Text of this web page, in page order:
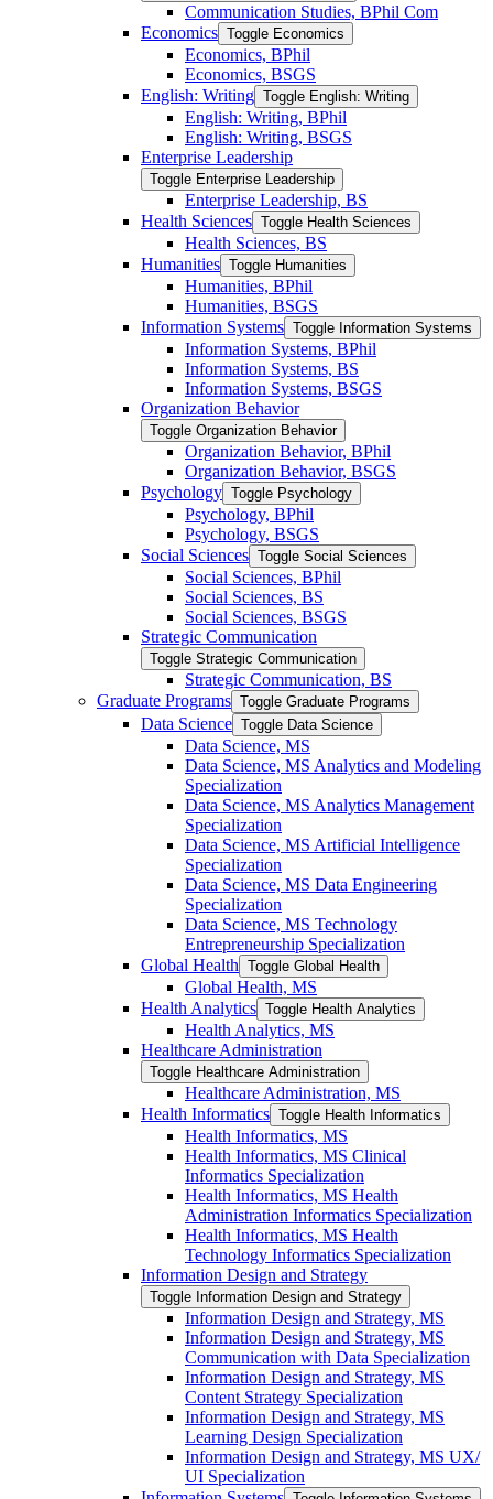
Communication Studies, BPhil Com
Economics Toggle Economics
Economics, BPhil
Economics, BSGS
English: Writing Toggle English: Writing
English: Writing, BPhil
English: Writing, BSGS
Enterprise Leadership
Toggle Enterprise Leadership
Enterprise Leadership, BS
Health Sciences Toggle Health Sciences
Health Sciences, BS
Humanities Toggle Humanities
Humanities, BPhil
Humanities, BSGS
Information Systems Toggle Information Systems
Information Systems, BPhil
Information Systems, BS
Information Systems, BSGS
Organization Behavior
Toggle Organization Behavior
Organization Behavior, BPhil
Organization Behavior, BSGS
Psychology Toggle Psychology
Psychology, BPhil
Psychology, BSGS
Social Sciences Toggle Social Sciences
Social Sciences, BPhil
Social Sciences, BS
Social Sciences, BSGS
Strategic Communication
Toggle Strategic Communication
Strategic Communication, BS
Graduate Programs Toggle Graduate Programs
Data Science Toggle Data Science
Data Science, MS
Data Science, MS Analytics and Modeling
Specialization
Data Science, MS Analytics Management
Specialization
Data Science, MS Artificial Intelligence
Specialization
Data Science, MS Data Engineering
Specialization
Data Science, MS Technology
Entrepreneurship Specialization
Global Health Toggle Global Health
Global Health, MS
Health Analytics Toggle Health Analytics
Health Analytics, MS
Healthcare Administration
Toggle Healthcare Administration
Healthcare Administration, MS
Health Informatics Toggle Health Informatics
Health Informatics, MS
Health Informatics, MS Clinical
Informatics Specialization
Health Informatics, MS Health
Administration Informatics Specialization
Health Informatics, MS Health
Technology Informatics Specialization
Information Design and Strategy
Toggle Information Design and Strategy
Information Design and Strategy, MS
Information Design and Strategy, MS
Communication with Data Specialization
Information Design and Strategy, MS
Content Strategy Specialization
Information Design and Strategy, MS
Learning Design Specialization
Information Design and Strategy, MS UX/​
UI Specialization